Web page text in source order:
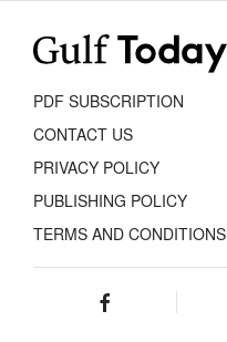
PDF SUBSCRIPTION
CONTACT US
PRIVACY POLICY
PUBLISHING POLICY
TERMS AND CONDITIONS